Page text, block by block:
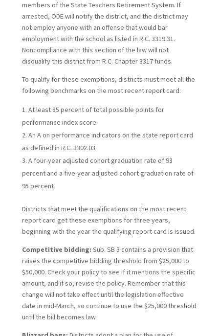
members of the State Teachers Retirement System. If
arrested, ODE will notify the district, and the district may
not employ anyone with an offense that would bar
employment with the school as listed in R.C. 3319.31.
Noncompliance with this section of the law will not
disqualify this district from R.C. Chapter 3317 funds.
To qualify for these exemptions, districts must meet all the
following benchmarks on the most recent report card:
At least 85 percent of total possible points for
performance index score
An A on performance indicators on the state report card
as defined in R.C. 3302.03
A four-year adjusted cohort graduation rate of 93
percent and a five-year adjusted cohort graduation rate of
95 percent
Districts that meet the qualifications on the most recent
report card get these exemptions for three years,
beginning with the year the qualifying report card is issued.
Competitive bidding: Sub. SB 3 contains a provision that
raises the competitive bidding threshold from $25,000 to
$50,000. Check your policy to see if it mentions the specific
amount, and if so, revise the policy. Remember that this
change will not take effect until the legislation effective
date in mid-March, so continue to use the $25,000 threshold
until the bill becomes law.